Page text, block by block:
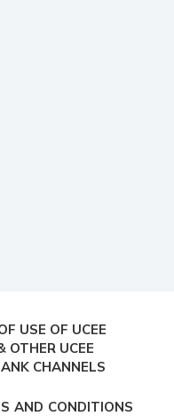
USE OF UCEE
OTHER UCEE
CHANNELS
AND CONDITIONS